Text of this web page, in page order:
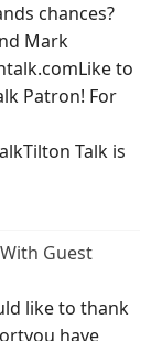
chances?
Mark
to
Patron! For
Talk is
Guest
like to thank
have